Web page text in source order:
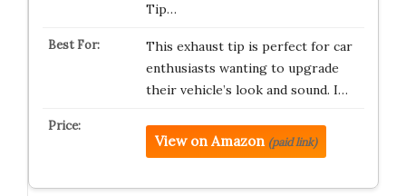
Tip…
This exhaust tip is perfect for car
enthusiasts wanting to upgrade
their vehicle’s look and sound. I…
View on Amazon (paid link)